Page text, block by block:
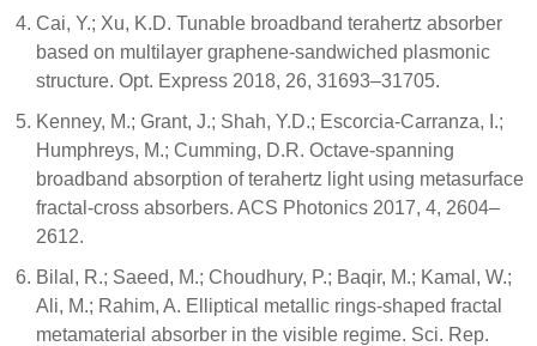
Cai, Y.; Xu, K.D. Tunable broadband terahertz absorber
based on multilayer graphene-sandwiched plasmonic
structure. Opt. Express 2018, 26, 31693–31705.
Kenney, M.; Grant, J.; Shah, Y.D.; Escorcia-Carranza, I.;
Humphreys, M.; Cumming, D.R. Octave-spanning
broadband absorption of terahertz light using metasurface
fractal-cross absorbers. ACS Photonics 2017, 4, 2604–
2612.
Bilal, R.; Saeed, M.; Choudhury, P.; Baqir, M.; Kamal, W.;
Ali, M.; Rahim, A. Elliptical metallic rings-shaped fractal
metamaterial absorber in the visible regime. Sci. Rep.